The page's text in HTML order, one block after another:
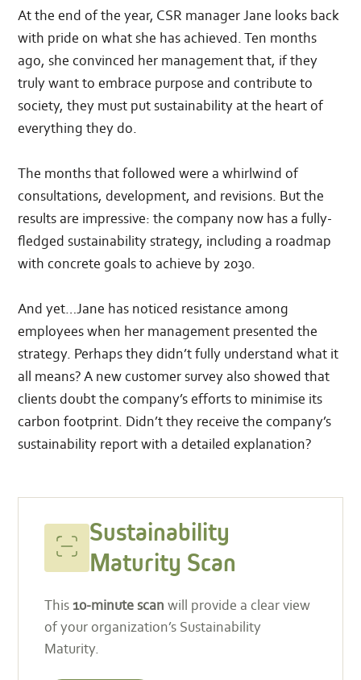
At the end of the year, CSR manager Jane looks back
with pride on what she has achieved. Ten months
ago, she convinced her management that, if they
truly want to embrace purpose and contribute to
society, they must put sustainability at the heart of
everything they do.
The months that followed were a whirlwind of
consultations, development, and revisions. But the
results are impressive: the company now has a fully-
fledged sustainability strategy, including a roadmap
with concrete goals to achieve by 2030.
And yet…Jane has noticed resistance among
employees when her management presented the
strategy. Perhaps they didn’t fully understand what it
all means? A new customer survey also showed that
clients doubt the company’s efforts to minimise its
carbon footprint. Didn’t they receive the company’s
sustainability report with a detailed explanation?
Sustainability
scan
Sustainability
Maturity Scan
This10-minute scan will provide a clear view
of your organization’s Sustainability
Maturity.